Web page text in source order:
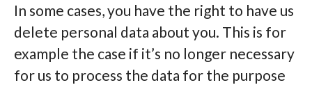
In some cases, you have the right to have us
delete personal data about you. This is for
example the case if it’s no longer necessary
for us to process the data for the purpose